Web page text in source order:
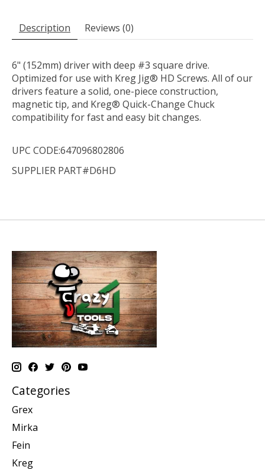
Description Reviews (0)
6" (152mm) driver with deep #3 square drive.
Optimized for use with Kreg Jig® HD Screws. All of our
drivers feature a solid, one-piece construction,
magnetic tip, and Kreg® Quick-Change Chuck
compatibility for fast and easy bit changes.
UPC CODE:647096802806
SUPPLIER PART#D6HD
Categories
Grex
Mirka
Fein
Kreg